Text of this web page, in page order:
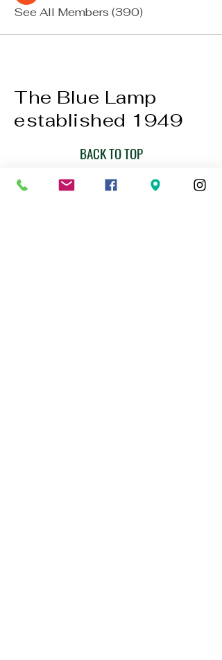
See All Members (390)
The Blue Lamp
established 1949
BACK TO TOP
01224 647472